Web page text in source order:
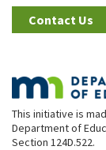
Contact Us
This initiative is
Department of
Section 124D.522.